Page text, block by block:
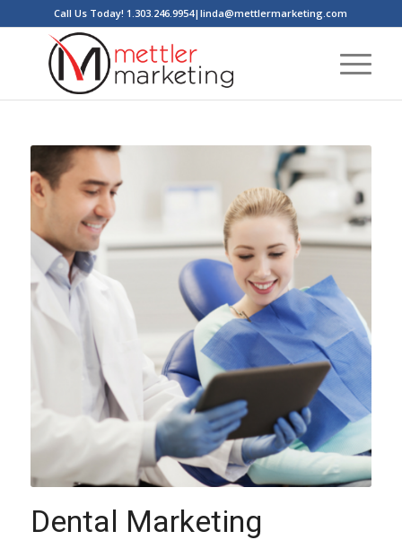
Call Us Today! 1.303.246.9954|linda@mettlermarketing.com
Dental Marketing